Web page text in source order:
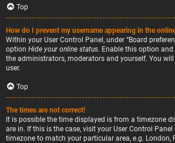
Top
How do I prevent my username appearing in the
Within your User Control Panel, under “Board
option Hide your online status. Enable this option
the administrators, moderators and yourself. You
user.
Top
The times are not correct!
It is possible the time displayed is from a timezone
are in. If this is the case, visit your User Control
timezone to match your particular area, e.g. London,